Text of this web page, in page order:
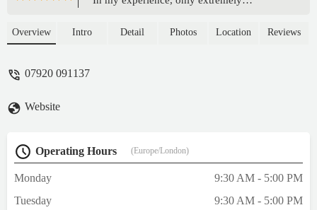
there all clearly care about the pets deeply. I
Overview Intro Detail Photos Location Reviews
07920 091137
Website
Operating Hours (Europe/London)
Monday
9:30 AM - 5:00 PM
Tuesday
9:30 AM - 5:00 PM